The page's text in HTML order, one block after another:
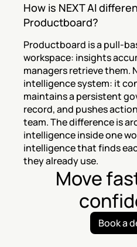
How is NEXT AI
Productboard?
Productboard is a pull-
workspace: insights
managers retrieve them.
intelligence system: it
maintains a persistent
record, and pushes
team. The difference is
intelligence inside one
intelligence that finds
they already use.
Move
Book a